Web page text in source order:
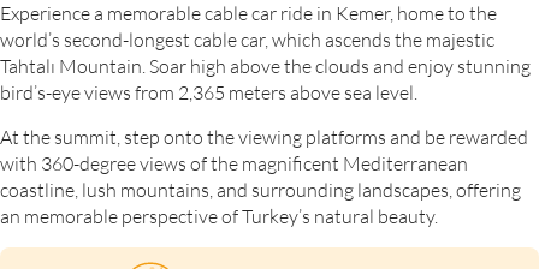
Experience a memorable cable car ride in Kemer, home to the
world’s second-longest cable car, which ascends the majestic
Tahtalı Mountain. Soar high above the clouds and enjoy stunning
bird’s-eye views from 2,365 meters above sea level.
At the summit, step onto the viewing platforms and be rewarded
with 360-degree views of the magnificent Mediterranean
coastline, lush mountains, and surrounding landscapes, offering
an memorable perspective of Turkey’s natural beauty.